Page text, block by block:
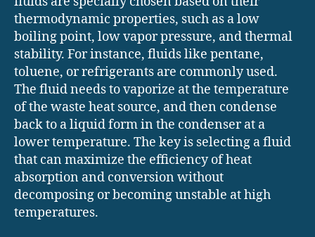
thermodynamic properties, such as a low
boiling point, low vapor pressure, and thermal
stability. For instance, fluids like pentane,
toluene, or refrigerants are commonly used.
The fluid needs to vaporize at the temperature
of the waste heat source, and then condense
back to a liquid form in the condenser at a
lower temperature. The key is selecting a fluid
that can maximize the efficiency of heat
absorption and conversion without
decomposing or becoming unstable at high
temperatures.